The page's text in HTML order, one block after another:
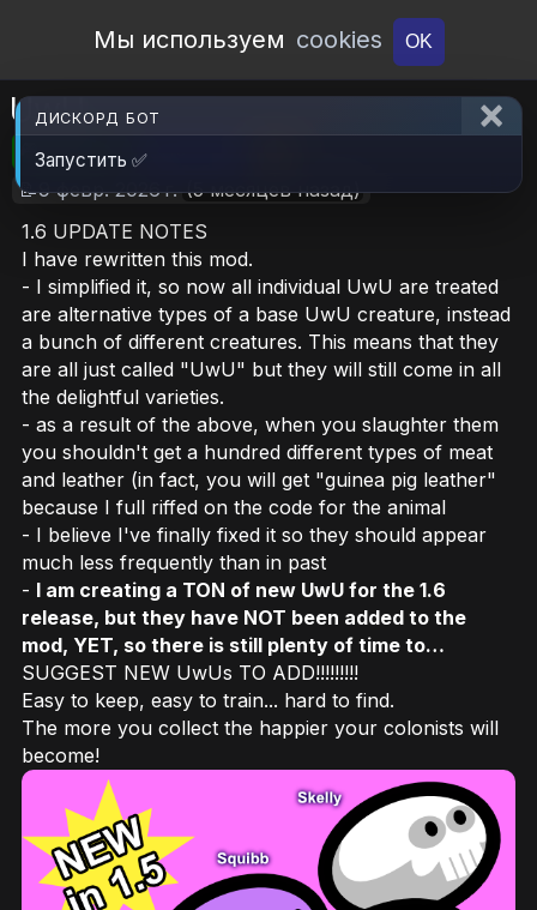
Open Workshop
Мы используем cookies OK
UwU
🎮RimWorld 📦10.7 MB
📝9 февр. 2026 г. (5 месяцев назад)
1.6 UPDATE NOTES
I have rewritten this mod.
- I simplified it, so now all individual UwU are treated
are alternative types of a base UwU creature, instead
a bunch of different creatures. This means that they
are all just called "UwU" but they will still come in all
the delightful varieties.
- as a result of the above, when you slaughter them
you shouldn't get a hundred different types of meat
and leather (in fact, you will get "guinea pig leather"
because I full riffed on the code for the animal
- I believe I've finally fixed it so they should appear
much less frequently than in past
- I am creating a TON of new UwU for the 1.6
release, but they have NOT been added to the
mod, YET, so there is still plenty of time to…
SUGGEST NEW UwUs TO ADD!!!!!!!!!
Easy to keep, easy to train... hard to find.
The more you collect the happier your colonists will
become!
ДИСКОРД БОТ
Запустить ✅